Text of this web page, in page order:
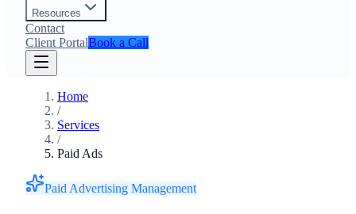
Resources
Contact
Client PortalBook a Call
Home
/
Services
/
Paid Ads
Paid Advertising Management